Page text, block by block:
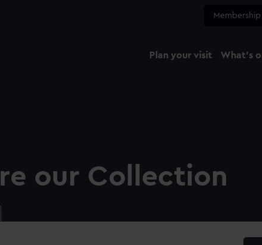
Membership
Plan your visit What's
our Collection